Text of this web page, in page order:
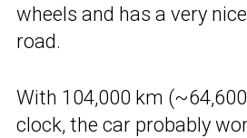
wheels and has a very
road.
With 104,000 km
clock, the car probably